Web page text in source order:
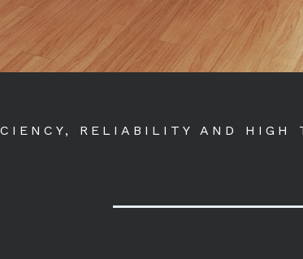
RELIABILITY AND HIGH